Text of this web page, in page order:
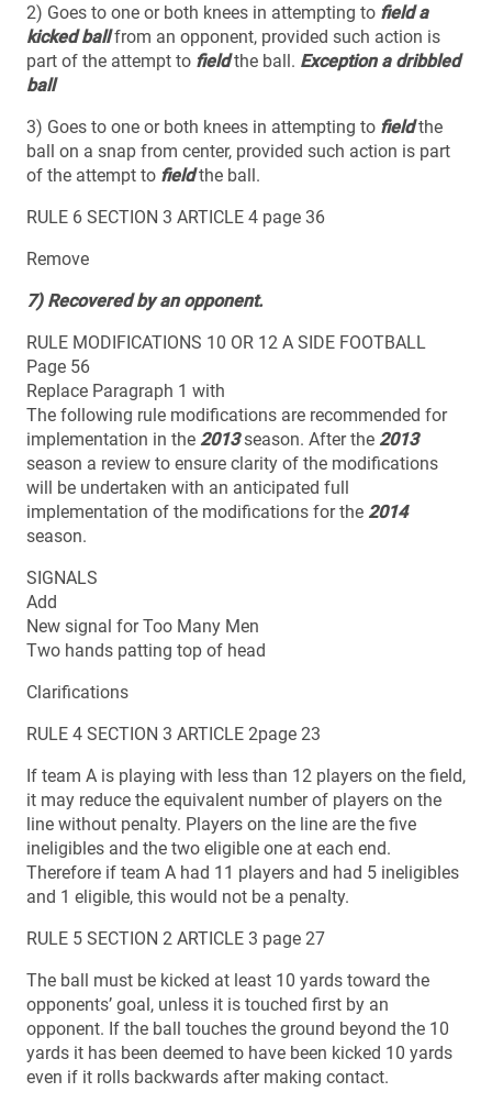
2) Goes to one or both knees in attempting to field a
kicked ballfrom an opponent, provided such action is
part of the attempt to fieldthe ball. Exception a dribbled
ball
3) Goes to one or both knees in attempting to fieldthe
ball on a snap from center, provided such action is part
of the attempt to fieldthe ball.
RULE 6 SECTION 3 ARTICLE 4 page 36
Remove
7) Recovered by an opponent.
RULE MODIFICATIONS 10 OR 12 A SIDE FOOTBALL
Page 56
Replace Paragraph 1 with
The following rule modifications are recommended for
implementation in the 2013season. After the 2013
season a review to ensure clarity of the modifications
will be undertaken with an anticipated full
implementation of the modifications for the 2014
season.
SIGNALS
Add
New signal for Too Many Men
Two hands patting top of head
Clarifications
RULE 4 SECTION 3 ARTICLE 2page 23
If team A is playing with less than 12 players on the field,
it may reduce the equivalent number of players on the
line without penalty. Players on the line are the five
ineligibles and the two eligible one at each end.
Therefore if team A had 11 players and had 5 ineligibles
and 1 eligible, this would not be a penalty.
RULE 5 SECTION 2 ARTICLE 3 page 27
The ball must be kicked at least 10 yards toward the
opponents’ goal, unless it is touched first by an
opponent. If the ball touches the ground beyond the 10
yards it has been deemed to have been kicked 10 yards
even if it rolls backwards after making contact.